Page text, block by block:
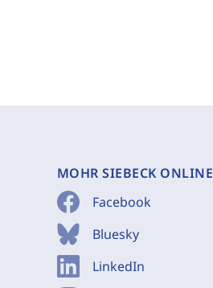
MOHR SIEBECK ONLINE
Facebook
Bluesky
LinkedIn